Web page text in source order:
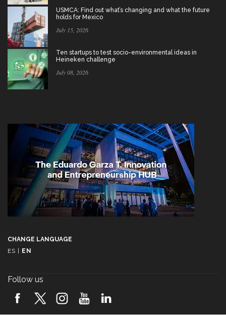
USMCA: Find out what’s changing and what the future
holds for Mexico
July 15, 2026
Ten startups to test socio-environmental ideas in
Heineken challenge
July 08, 2026
CHANGE LANGUAGE
ES
EN
Follow us